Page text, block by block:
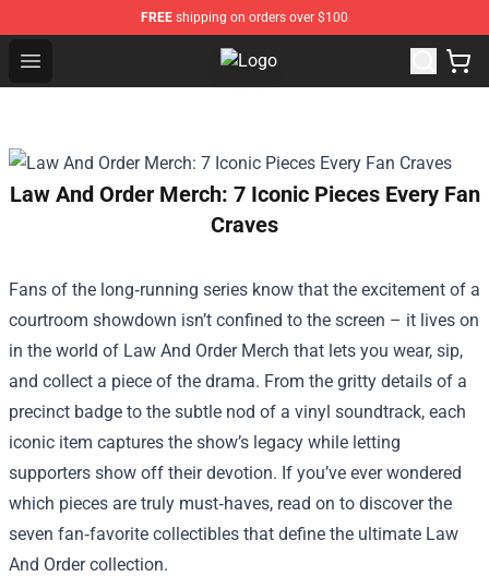
FREE shipping on orders over $100
Open menu Outer Banks Store - Official Outer
Law And Order Merch: 7 Iconic Pieces Every Fan
Craves
Fans of the long‑running series know that the excitement of a
courtroom showdown isn’t confined to the screen – it lives on
in the world of Law And Order Merch that lets you wear, sip,
and collect a piece of the drama. From the gritty details of a
precinct badge to the subtle nod of a vinyl soundtrack, each
iconic item captures the show’s legacy while letting
supporters show off their devotion. If you’ve ever wondered
which pieces are truly must‑haves, read on to discover the
seven fan‑favorite collectibles that define the ultimate Law
And Order collection.